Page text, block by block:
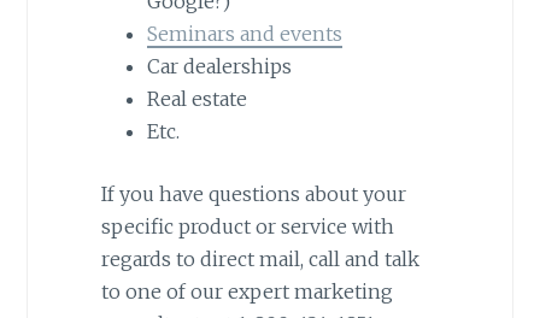
Seminars and events
Car dealerships
Real estate
Etc.
If you have questions about your
specific product or service with
regards to direct mail, call and talk
to one of our expert marketing